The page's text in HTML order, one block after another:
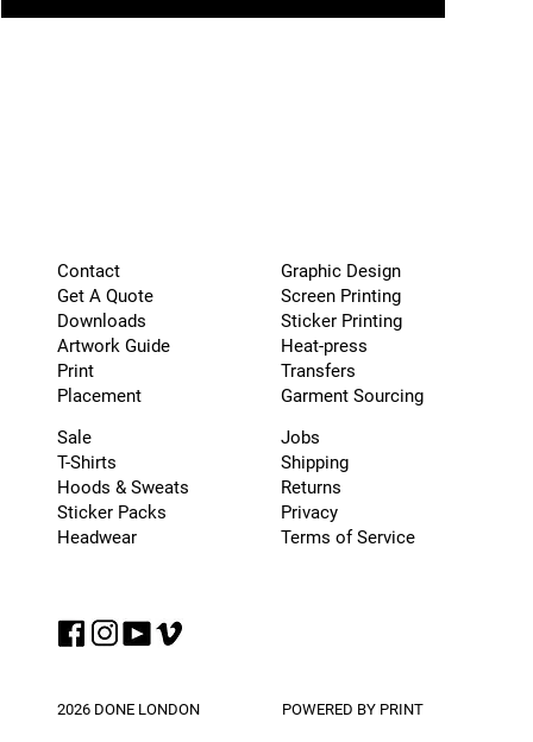
POWERED BY PRINT
2026 DONE LONDON
Contact
Get A Quote
Downloads
Artwork Guide
Print
Placement
Graphic Design
Screen Printing
Sticker Printing
Heat-press
Transfers
Garment Sourcing
Sale
T-Shirts
Hoods & Sweats
Sticker Packs
Headwear
Jobs
Shipping
Returns
Privacy
Terms of Service